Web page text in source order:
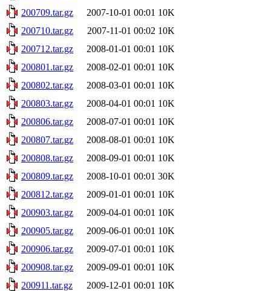
200709.tar.gz
2007-10-01 00:01 10K
200710.tar.gz
2007-11-01 00:02 10K
200712.tar.gz
2008-01-01 00:01 10K
200801.tar.gz
2008-02-01 00:01 10K
200802.tar.gz
2008-03-01 00:01 10K
200803.tar.gz
2008-04-01 00:01 10K
200806.tar.gz
2008-07-01 00:01 10K
200807.tar.gz
2008-08-01 00:01 10K
200808.tar.gz
2008-09-01 00:01 10K
200809.tar.gz
2008-10-01 00:01 30K
200812.tar.gz
2009-01-01 00:01 10K
200903.tar.gz
2009-04-01 00:01 10K
200905.tar.gz
2009-06-01 00:01 10K
200906.tar.gz
2009-07-01 00:01 10K
200908.tar.gz
2009-09-01 00:01 10K
200911.tar.gz
2009-12-01 00:01 10K